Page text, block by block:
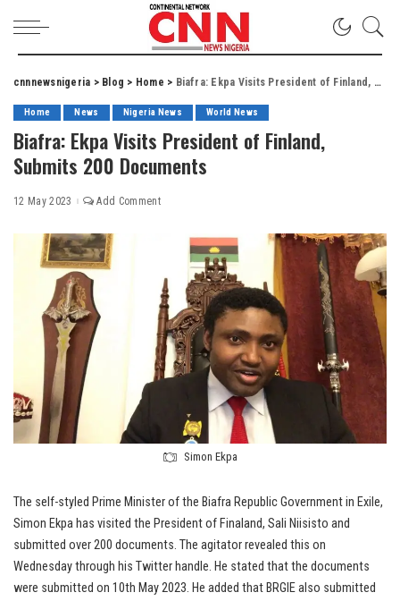
cnnnewsnigeria > Blog > Home > Biafra: Ekpa Visits President of Finland, Submits 200 Documents
Home News Nigeria News World News
Biafra: Ekpa Visits President of Finland,
Submits 200 Documents
12 May 2023 Add Comment
Simon Ekpa
The self-styled Prime Minister of the Biafra Republic Government in Exile,
Simon Ekpa has visited the President of Finaland, Sali Niisisto and
submitted over 200 documents. The agitator revealed this on
Wednesday through his Twitter handle. He stated that the documents
were submitted on 10th May 2023. He added that BRGIE also submitted